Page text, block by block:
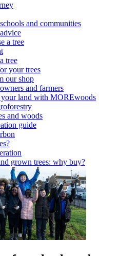
and communities
a tree
tree
your trees
our shop
and farmers
your land with MOREwoods
and woods
guide
grown trees: why buy?